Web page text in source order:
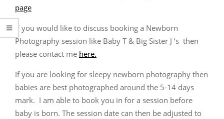
page
If you would like to discuss booking a Newborn
Photography session like Baby T & Big Sister J ‘s then
please contact me here.
If you are looking for sleepy newborn photography then
babies are best photographed around the 5-14 days
mark. I am able to book you in for a session before
baby is born. The session date can then be adjusted to